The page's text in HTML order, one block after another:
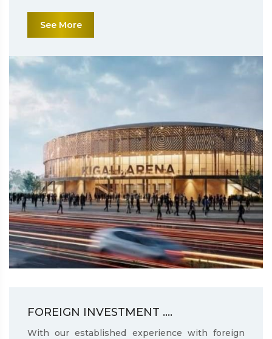
See More
FOREIGN INVESTMENT ....
With our established experience with foreign